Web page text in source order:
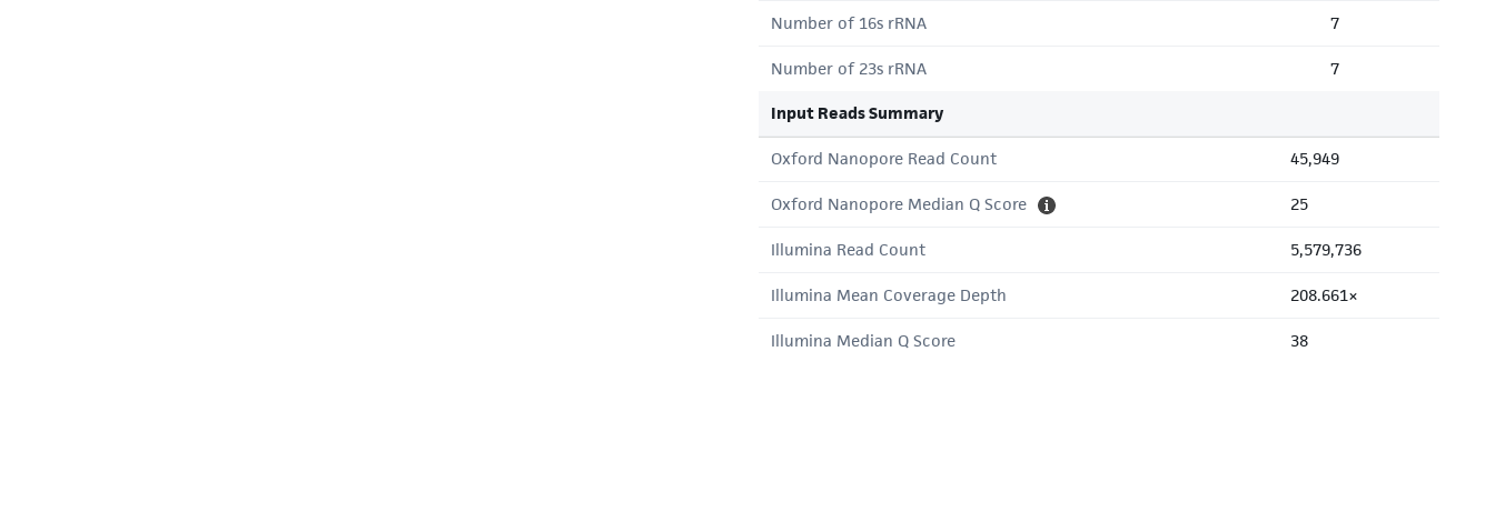
Number of 16s rRNA 7
Number of 23s rRNA 7
Input Reads Summary
Oxford Nanopore Read Count 45,949
Oxford Nanopore Median Q Score 25
Illumina Read Count 5,579,736
Illumina Mean Coverage Depth 208.661×
Illumina Median Q Score 38